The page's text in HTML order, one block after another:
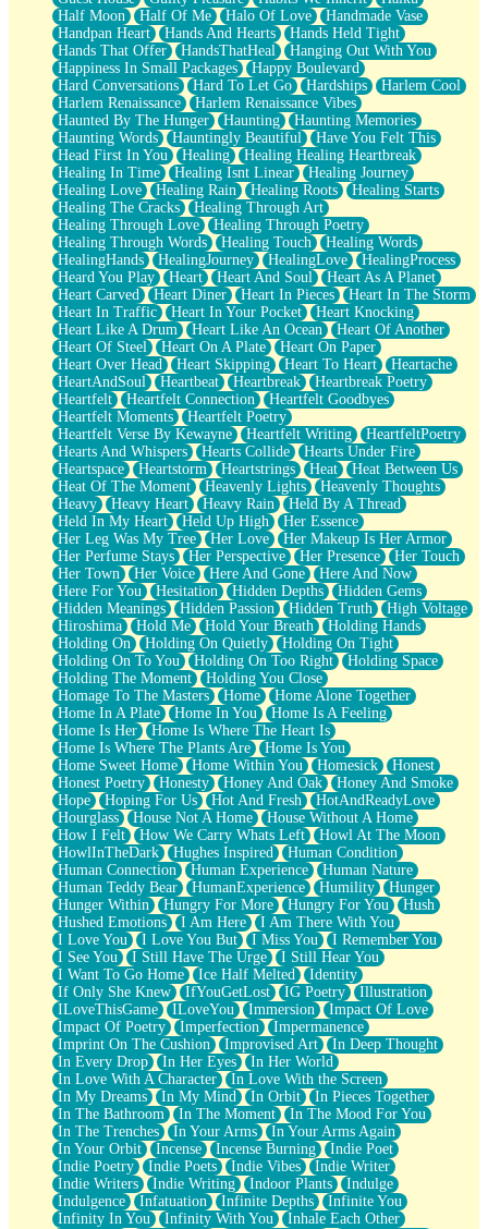
Half Moon
Half Of Me Halo Of Love
Handmade Vase
Handpan Heart
Hands And Hearts
Hands Held Tight
Hands That Offer
HandsThatHeal
Hanging Out With You
Happiness In Small Packages
Happy Boulevard
Hard Conversations
Hard To Let Go Hardships
Harlem Cool
Harlem Renaissance
Harlem Renaissance Vibes
Haunted By The Hunger
Haunting
Haunting Memories
Haunting Words
Hauntingly Beautiful
Have You Felt This
Head First In You
Healing
Healing Healing Heartbreak
Healing In Time
Healing Isnt Linear
Healing Journey
Healing Love
Healing Rain Healing Roots
Healing Starts
Healing The Cracks
Healing Through Art
Healing Through Love
Healing Through Poetry
Healing Through Words
Healing Touch
Healing Words
HealingHands
HealingJourney HealingLove
HealingProcess
Heard You Play
Heart Heart And Soul
Heart As A Planet
Heart Carved
Heart Diner Heart In Pieces
Heart In The Storm
Heart In Traffic
Heart In Your Pocket
Heart Knocking
Heart Like A Drum
Heart Like An Ocean
Heart Of Another
Heart Of Steel
Heart On A Plate
Heart On Paper
Heart Over Head
Heart Skipping Heart To Heart
Heartache
HeartAndSoul
Heartbeat Heartbreak
Heartbreak Poetry
Heartfelt
Heartfelt Connection
Heartfelt Goodbyes
Heartfelt Moments
Heartfelt Poetry
Heartfelt Verse By Kewayne
Heartfelt Writing
HeartfeltPoetry
Hearts And Whispers
Hearts Collide
Hearts Under Fire
Heartspace
Heartstorm Heartstrings Heat
Heat Between Us
Heat Of The Moment
Heavenly Lights
Heavenly Thoughts
Heavy
Heavy Heart Heavy Rain
Held By A Thread
Held In My Heart
Held Up High
Her Essence
Her Leg Was My Tree
Her Love
Her Makeup Is Her Armor
Her Perfume Stays
Her Perspective Her Presence
Her Touch
Her Town
Her Voice Here And Gone
Here And Now
Here For You
Hesitation Hidden Depths
Hidden Gems
Hidden Meanings
Hidden Passion Hidden Truth
High Voltage
Hiroshima
Hold Me Hold Your Breath
Holding Hands
Holding On
Holding On Quietly
Holding On Tight
Holding On To You
Holding On Too Right
Holding Space
Holding The Moment
Holding You Close
Homage To The Masters
Home
Home Alone Together
Home In A Plate
Home In You
Home Is A Feeling
Home Is Her
Home Is Where The Heart Is
Home Is Where The Plants Are
Home Is You
Home Sweet Home
Home Within You Homesick
Honest
Honest Poetry
Honesty Honey And Oak
Honey And Smoke
Hope
Hoping For Us Hot And Fresh
HotAndReadyLove
Hourglass
House Not A Home
House Without A Home
How I Felt
How We Carry Whats Left
Howl At The Moon
HowlInTheDark
Hughes Inspired
Human Condition
Human Connection
Human Experience
Human Nature
Human Teddy Bear
HumanExperience Humility
Hunger
Hunger Within
Hungry For More Hungry For You
Hush
Hushed Emotions
I Am Here
I Am There With You
I Love You
I Love You But I Miss You
I Remember You
I See You
I Still Have The Urge
I Still Hear You
I Want To Go Home
Ice Half Melted
Identity
If Only She Knew
IfYouGetLost IG Poetry
Illustration
ILoveThisGame
ILoveYou Immersion
Impact Of Love
Impact Of Poetry
Imperfection
Impermanence
Imprint On The Cushion
Improvised Art
In Deep Thought
In Every Drop
In Her Eyes
In Her World
In Love With A Character
In Love With the Screen
In My Dreams
In My Mind In Orbit
In Pieces Together
In The Bathroom
In The Moment
In The Mood For You
In The Trenches
In Your Arms
In Your Arms Again
In Your Orbit
Incense Incense Burning
Indie Poet
Indie Poetry
Indie Poets Indie Vibes
Indie Writer
Indie Writers
Indie Writing Indoor Plants
Indulge
Indulgence
Infatuation Infinite Depths
Infinite You
Infinity In You
Infinity With You
Inhale Each Other